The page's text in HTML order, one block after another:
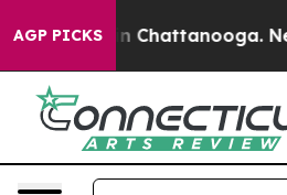
AGP PICKS
Chaos in Chattanooga.